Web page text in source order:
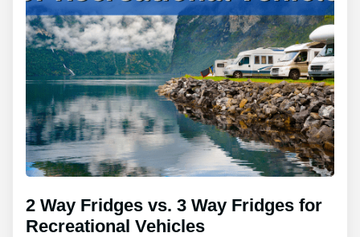
2 Way Fridges vs. 3 Way Fridges for
Recreational Vehicles